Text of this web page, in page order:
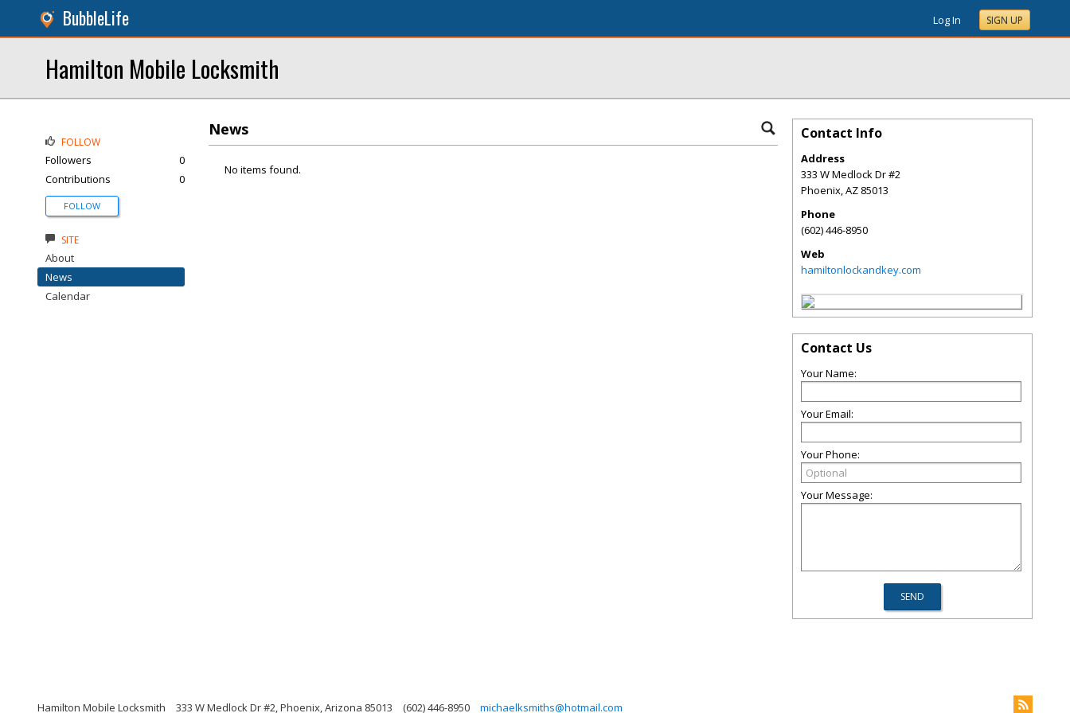
BubbleLife Log In SIGN UP
Hamilton Mobile Locksmith
News
No items found.
FOLLOW
Followers
0
Contributions
0
FOLLOW
SITE
About
News
Calendar
Contact Info
Address
333 W Medlock Dr #2
Phoenix,AZ 85013
Phone
(602) 446-8950
Web
hamiltonlockandkey.com
Contact Us
Your Name:
Your Email:
Your Phone:
Your Message:
Hamilton Mobile Locksmith 333 W Medlock Dr #2, Phoenix, Arizona 85013 (602) 446-8950 michaelksmiths@hotmail.com